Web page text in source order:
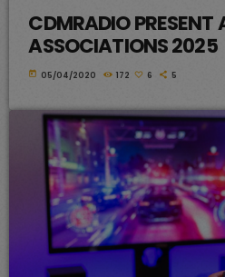
CDMRADIO PRESENT
ASSOCIATIONS 2025
today 05/04/2020 172 6 5